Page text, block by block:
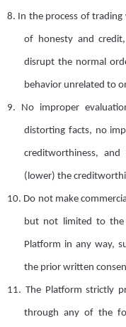
8. In the process of
of honesty and
disrupt the normal
behavior unrelated to
9. No improper
distorting facts, no
creditworthiness,and
(lower) the
10. Do not make
but not limited to the
Platform in any way,
the prior written
11. The Platform strictly
through any of the